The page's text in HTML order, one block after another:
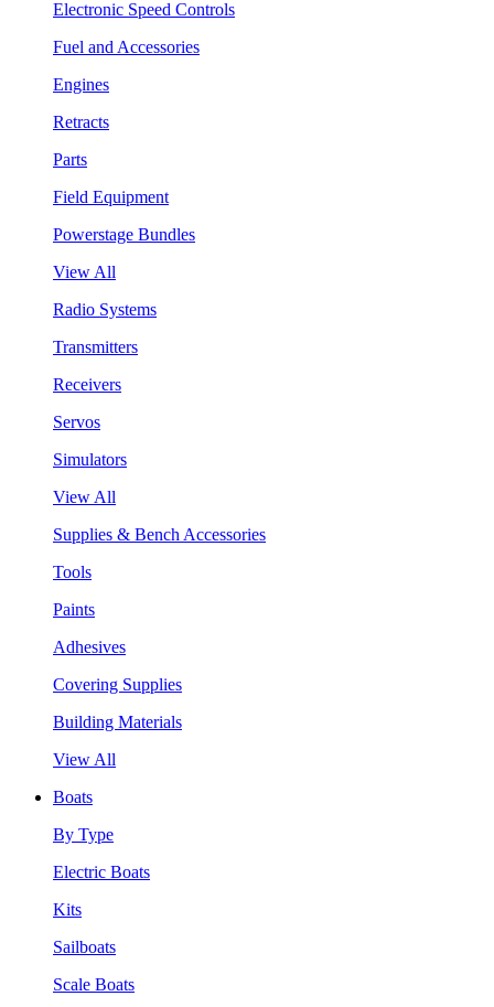
Electronic Speed Controls
Fuel and Accessories
Engines
Retracts
Parts
Field Equipment
Powerstage Bundles
View All
Radio Systems
Transmitters
Receivers
Servos
Simulators
View All
Supplies & Bench Accessories
Tools
Paints
Adhesives
Covering Supplies
Building Materials
View All
Boats
By Type
Electric Boats
Kits
Sailboats
Scale Boats